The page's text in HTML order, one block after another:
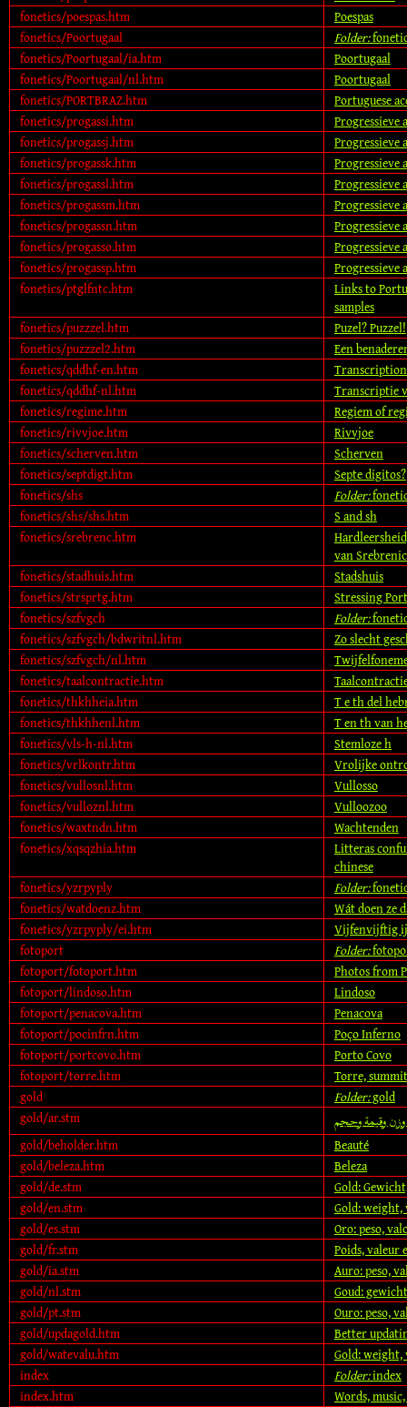
fonetics/poespas.htm
Poespas
fonetics/Poortugaal
Folder:
fonetics/Poortugaal/ia.htm
Poortugaal
fonetics/Poortugaal/nl.htm
Poortugaal
fonetics/PORTBRAZ.htm
Portuguese
fonetics/progassi.htm
Progressieve
fonetics/progassj.htm
Progressieve
fonetics/progassk.htm
Progressieve
fonetics/progassl.htm
Progressieve
fonetics/progassm.htm
Progressieve
fonetics/progassn.htm
Progressieve
fonetics/progasso.htm
Progressieve
fonetics/progassp.htm
Progressieve
fonetics/ptglfntc.htm
Links to
samples
fonetics/puzzzel.htm
Puzel? Puzzel!
fonetics/puzzzel2.htm
Een
fonetics/qddhf-en.htm
Transcription
fonetics/qddhf-nl.htm
Transcriptie
fonetics/regime.htm
Regiem of
fonetics/rivvjoe.htm
Rivvjoe
fonetics/scherven.htm
Scherven
fonetics/septdigt.htm
Septe digitos?
fonetics/shs
Folder:
fonetics/shs/shs.htm
S and sh
fonetics/srebrenc.htm
van
fonetics/stadhuis.htm
Stadshuis
fonetics/strsprtg.htm
Stressing
fonetics/szfvgch
Folder:
fonetics/szfvgch/bdwritnl.htm
Zo slecht
fonetics/szfvgch/nl.htm
fonetics/taalcontractie.htm
fonetics/thkhheia.htm
T e th del
fonetics/thkhhenl.htm
T en th van
fonetics/vls-h-nl.htm
Stemloze h
fonetics/vrlkontr.htm
Vrolijke
fonetics/vullosnl.htm
Vullosso
fonetics/vulloznl.htm
Vulloozoo
fonetics/waxtndn.htm
Wachtenden
fonetics/xqsqzhia.htm
Litteras
chinese
fonetics/yzrpyply
Folder:
fonetics/watdoenz.htm
Wát doen ze
fonetics/yzrpyply/ei.htm
Vijfenvijftig
fotoport
Folder:
fotoport/fotoport.htm
Photos from
fotoport/lindoso.htm
Lindoso
fotoport/penacova.htm
Penacova
fotoport/pocinfrn.htm
Poço Inferno
fotoport/portcovo.htm
Porto Covo
fotoport/torre.htm
Torre,
gold
Folder:gold
gold/ar.stm
وقيمة وحجم
gold/beholder.htm
Beauté
gold/beleza.htm
Beleza
gold/de.stm
Gold:
gold/en.stm
Gold: weight,
gold/es.stm
Oro: peso,
gold/fr.stm
Poids, valeur
gold/ia.stm
Auro: peso,
gold/nl.stm
Goud:
gold/pt.stm
Ouro: peso,
gold/updagold.htm
Better
gold/watevalu.htm
Gold: weight,
index
Folder:index
index.htm
Words,